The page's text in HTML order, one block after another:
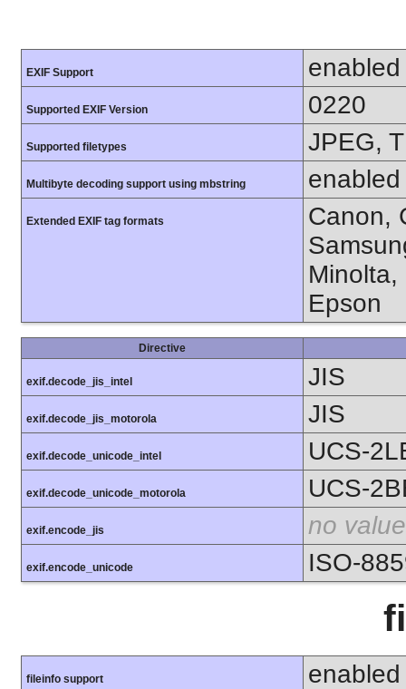
EXIF Support enabled
Supported EXIF Version 0220
Supported filetypes JPEG,
Multibyte decoding support using mbstring enabled
Extended EXIF tag formats
Canon,
Minolta,
Epson
Directive
exif.decode_jis_intel JIS
exif.decode_jis_motorola JIS
exif.decode_unicode_intel UCS-
exif.decode_unicode_motorola UCS-
exif.encode_jis no value
exif.encode_unicode ISO-
fileinfo support enabled